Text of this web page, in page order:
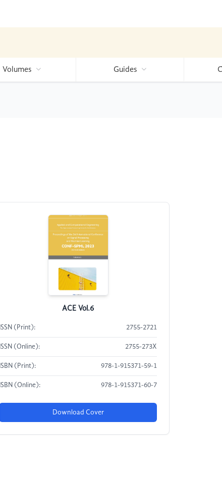
Volumes Guides
ACE Vol.6
ISSN (Print): 2755-2721
ISSN (Online): 2755-273X
ISBN (Print): 978-1-915371-59-1
ISBN (Online): 978-1-915371-60-7
Download Cover